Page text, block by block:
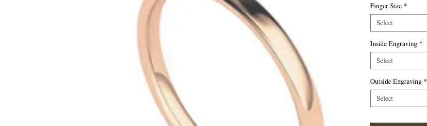
Finger Size *
Select
Inside Engraving *
Select
Outside Engraving *
Select